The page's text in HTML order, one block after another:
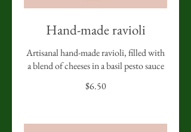
Hand-made ravioli
Artisanal hand-made ravioli, filled with
a blend of cheeses in a basil pesto sauce
$6.50